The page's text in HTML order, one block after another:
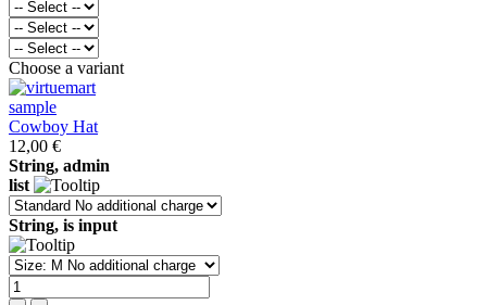
Choose a variant
Cowboy Hat
12,00 €
String, admin
list
String, is input